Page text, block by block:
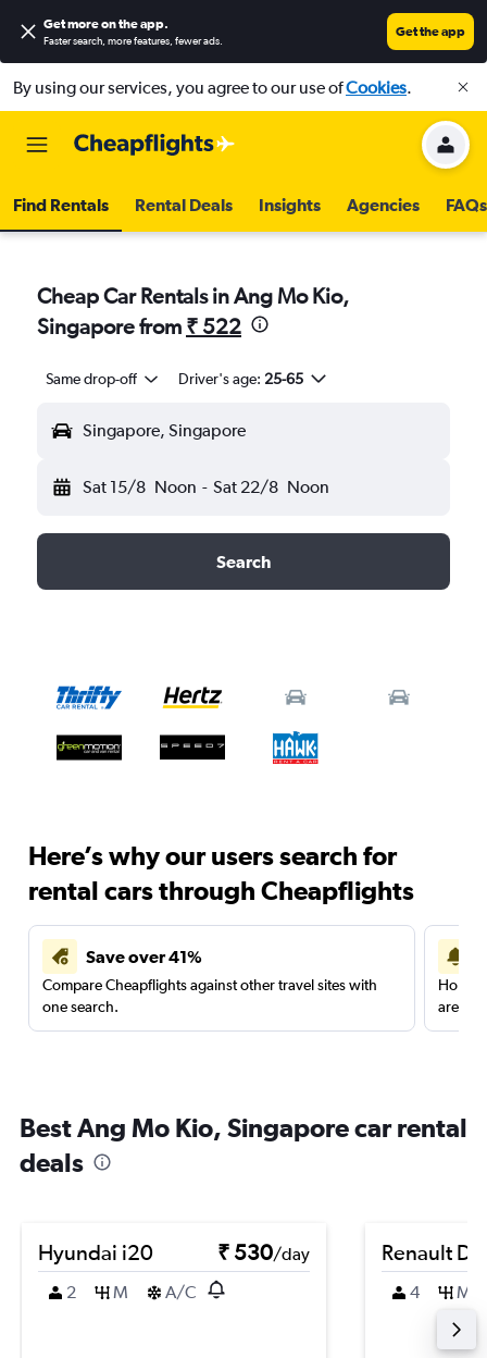
Get more on the app.
Faster search, more features, fewer ads.
Get the app
By using our services, you agree to our use ofCookies.
Find Rentals Rental Deals Insights Agencies FAQs
Cheap Car Rentals in Ang Mo Kio,
Singapore from ₹ 522
Same drop-off Driver's age: 25-65
Singapore, Singapore
Sat 15/8 Noon - Sat 22/8 Noon
Search
Here’s why our users search for
rental cars through Cheapflights
Save over 41%
Compare Cheapflights against other travel sites with
one search.
are
Best Ang Mo Kio, Singapore car rental
deals
Hyundai i20 ₹ 530/day
2
M A/C
Renault
4 M